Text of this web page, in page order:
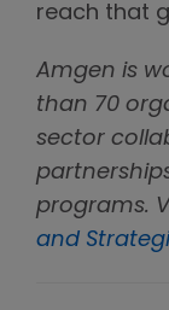
reach that
Amgen is
than 70
sector
programs.
and